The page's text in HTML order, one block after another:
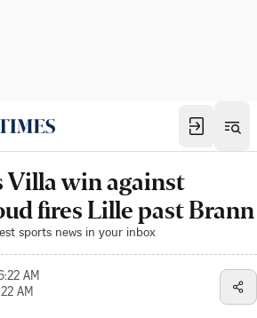
Villa win against
fires Lille past Brann
sports news in your inbox
AM
AM